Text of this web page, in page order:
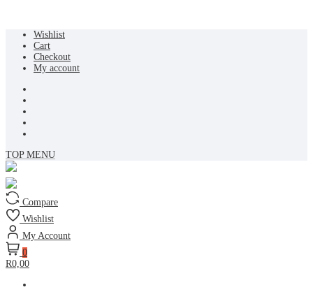
content
Wishlist
Cart
Checkout
My account
TOP MENU
Compare
Wishlist
My Account
0
R0,00